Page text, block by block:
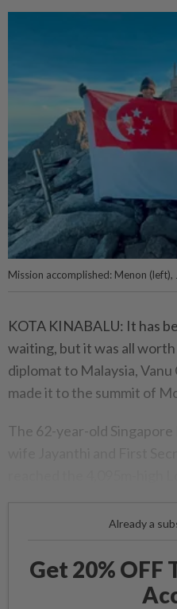
Mission accomplished: Menon (left),
KOTA KINABALU: It has
waiting, but it was all
diplomat to Malaysia,
made it to the summit of
The 62-year-old Singapore
Already a
Get 20% OFF